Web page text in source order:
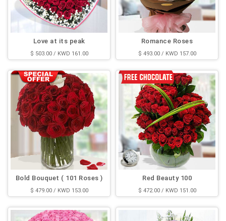
Love at its peak
$ 503.00 / KWD 161.00
Romance Roses
$ 493.00 / KWD 157.00
Bold Bouquet ( 101 Roses )
$ 479.00 / KWD 153.00
Red Beauty 100
$ 472.00 / KWD 151.00